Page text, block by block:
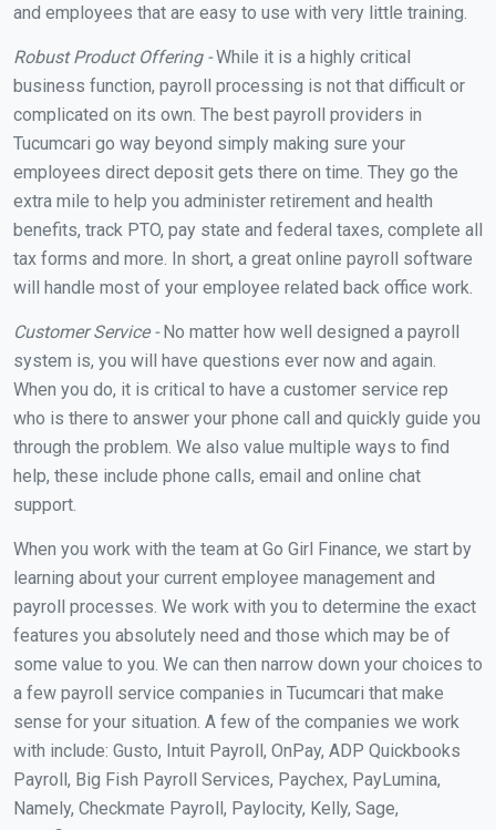
and employees that are easy to use with very little training.
Robust Product Offering -While it is a highly critical
business function, payroll processing is not that difficult or
complicated on its own. The best payroll providers in
Tucumcari go way beyond simply making sure your
employees direct deposit gets there on time. They go the
extra mile to help you administer retirement and health
benefits, track PTO, pay state and federal taxes, complete all
tax forms and more. In short, a great online payroll software
will handle most of your employee related back office work.
Customer Service -No matter how well designed a payroll
system is, you will have questions ever now and again.
When you do, it is critical to have a customer service rep
who is there to answer your phone call and quickly guide you
through the problem. We also value multiple ways to find
help, these include phone calls, email and online chat
support.
When you work with the team at Go Girl Finance, we start by
learning about your current employee management and
payroll processes. We work with you to determine the exact
features you absolutely need and those which may be of
some value to you. We can then narrow down your choices to
a few payroll service companies in Tucumcari that make
sense for your situation. A few of the companies we work
with include: Gusto, Intuit Payroll, OnPay, ADP Quickbooks
Payroll, Big Fish Payroll Services, Paychex, PayLumina,
Namely, Checkmate Payroll, Paylocity, Kelly, Sage,